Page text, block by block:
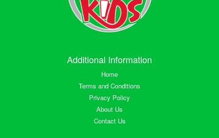
Additional Information
Home
Terms and Conditions
Privacy Policy
About Us
Contact Us